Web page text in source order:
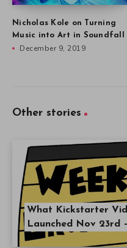
Nicholas Kole on Turning
Music into Art in Soundfall
December 9, 2019
Other stories
What Kickstarter
Launched Nov 23rd